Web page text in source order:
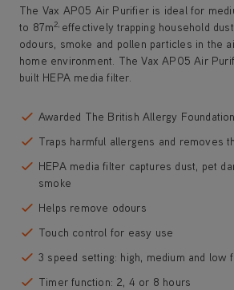
The Vax AP05 Air Purifier is ideal for
to 87m2, effectively trapping household
odours, smoke and pollen particles in the
home environment. The Vax AP05 Air
built HEPA media filter.
Awarded The British Allergy
Traps harmful allergens and removes
HEPA media filter captures dust, pet
smoke
Helps remove odours
Touch control for easy use
3 speed setting: high, medium and low
Timer function: 2, 4 or 8 hours